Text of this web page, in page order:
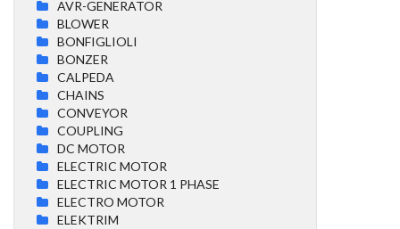
AVR-GENERATOR
BLOWER
BONFIGLIOLI
BONZER
CALPEDA
CHAINS
CONVEYOR
COUPLING
DC MOTOR
ELECTRIC MOTOR
ELECTRIC MOTOR 1 PHASE
ELECTRO MOTOR
ELEKTRIM